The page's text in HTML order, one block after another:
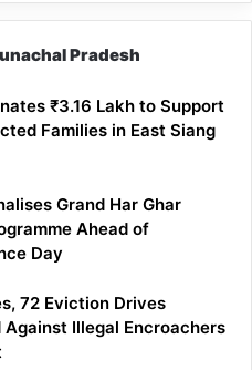
Pradesh
₹3.16 Lakh to Support
Families in East Siang
Grand Har Ghar
Ahead of
Day
72 Eviction Drives
Against Illegal Encroachers